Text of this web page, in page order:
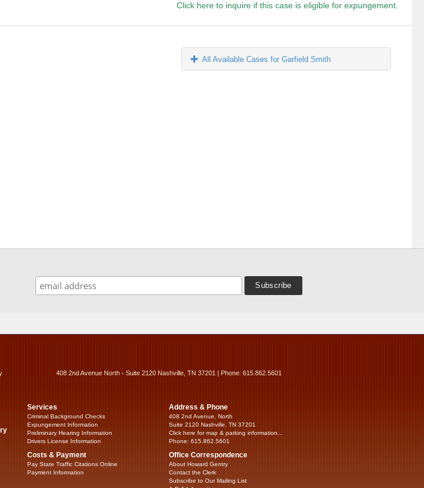
Click here to inquire if this case is eligible for expungement.
All Available Cases for Garfield Smith
408 2nd Avenue North - Suite 2120 Nashville, TN 37201 | Phone: 615.862.5601
Services
Criminal Background Checks
Expungement Information
Preliminary Hearing Information
Drivers License Information
Costs & Payment
Pay State Traffic Citations Online
Payment Information
Address & Phone
408 2nd Avenue, North
Suite 2120 Nashville, TN 37201
Click here for map & parking information...
Phone: 615.862.5601
Office Correspondence
About Howard Gentry
Contact the Clerk
Subscribe to Our Mailing List